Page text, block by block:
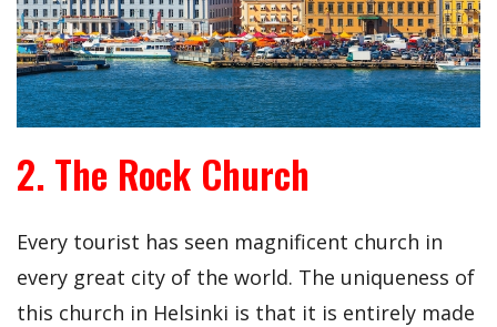
2. The Rock Church
Every tourist has seen magnificent church in
every great city of the world. The uniqueness of
this church in Helsinki is that it is entirely made